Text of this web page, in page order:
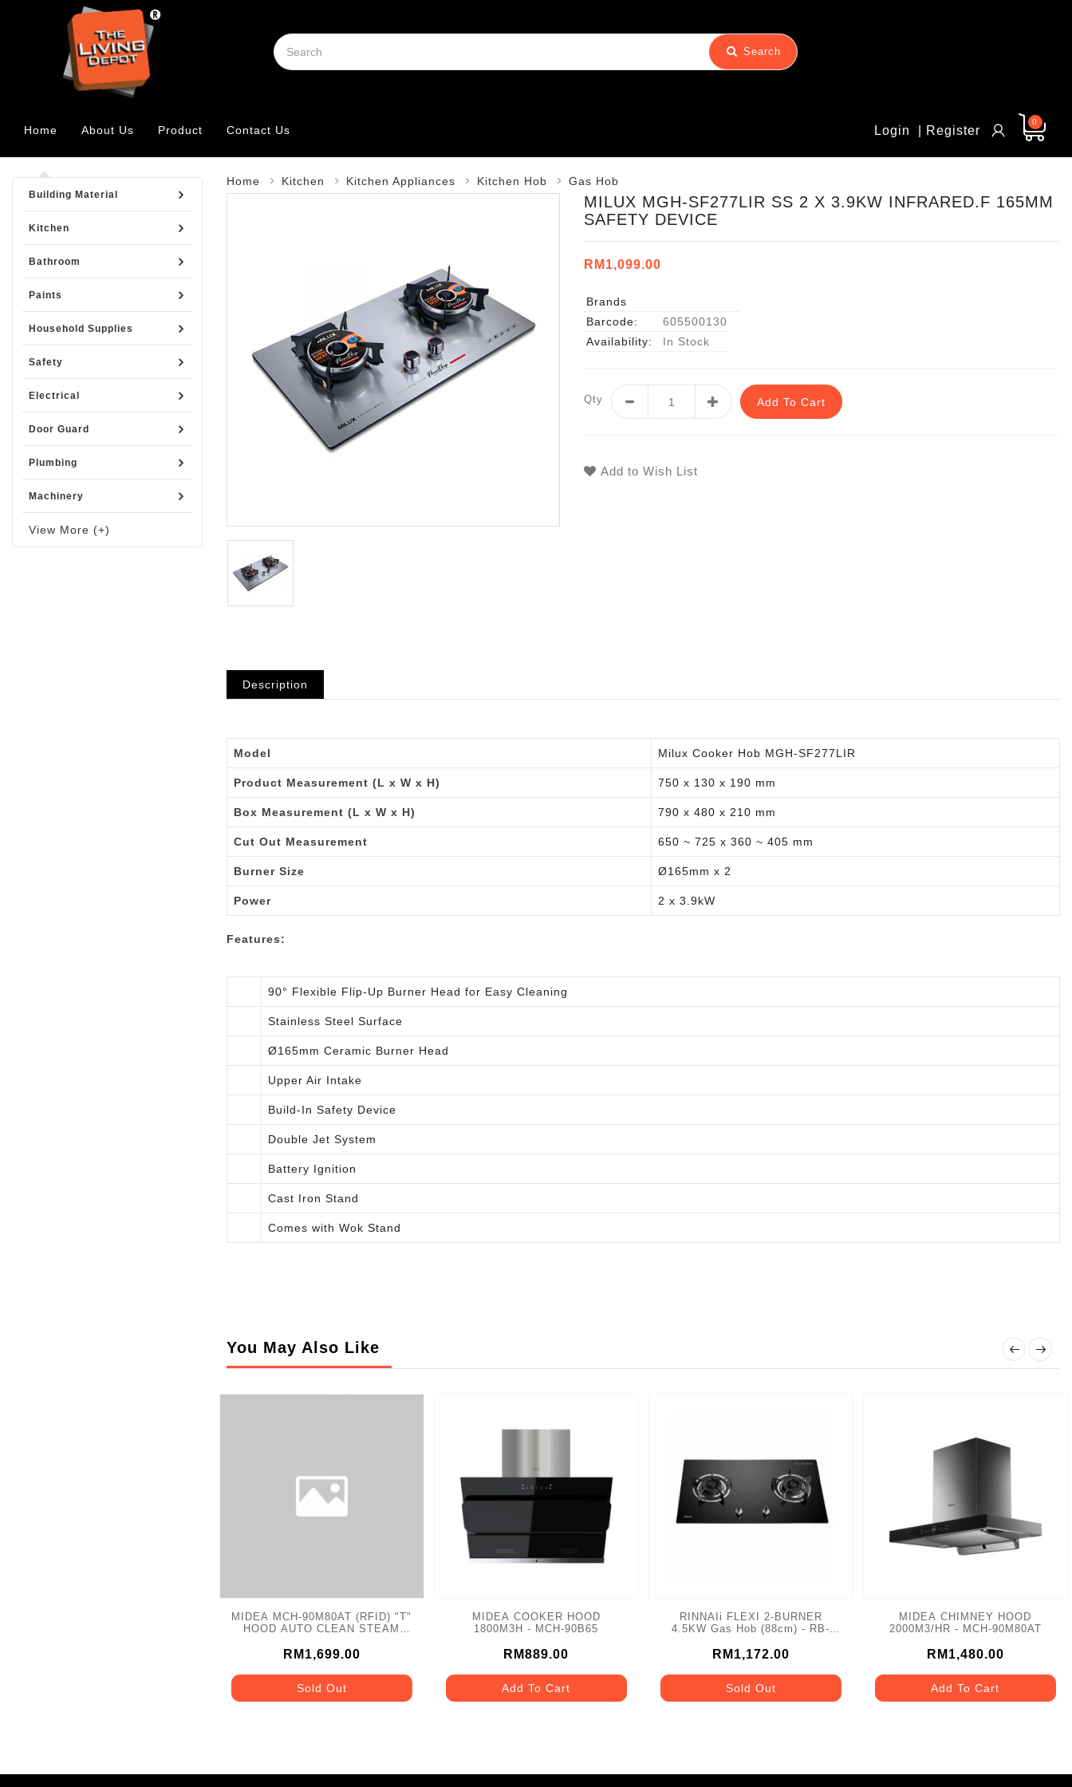
Search
Home About Us Product Contact Us | Register
Login
0
Building Material
Kitchen
Bathroom
Paints
Household Supplies
Safety
Electrical
Door Guard
Plumbing
Machinery
View More (+)
Home Kitchen Kitchen Appliances Kitchen Hob Gas Hob
MILUX MGH-SF277LIR SS 2 X 3.9KW INFRARED.F 165MM
SAFETY DEVICE
RM1,099.00
Brands
Barcode:
605500130
Availability:
In Stock
Qty Add To Cart
Add to Wish List
Description
Model Milux Cooker Hob MGH-SF277LIR
Product Measurement (L x W x H) 750 x 130 x 190 mm
Box Measurement (L x W x H) 790 x 480 x 210 mm
Cut Out Measurement 650 ~ 725 x 360 ~ 405 mm
Burner Size Ø165mm x 2
Power 2 x 3.9kW
Features:
90° Flexible Flip-Up Burner Head for Easy Cleaning
Stainless Steel Surface
Ø165mm Ceramic Burner Head
Upper Air Intake
Build-In Safety Device
Double Jet System
Battery Ignition
Cast Iron Stand
Comes with Wok Stand
You May Also Like
MIDEA MCH-90M80AT (RFID) "T"
HOOD AUTO CLEAN STEAM
RM1,699.00
Sold Out
MIDEA COOKER HOOD
1800M3H - MCH-90B65
RM889.00
Add To Cart
RINNAIi FLEXI 2-BURNER
4.5KW Gas Hob (88cm) - RB-
RM1,172.00
Sold Out
MIDEA CHIMNEY HOOD
2000M3/HR - MCH-90M80AT
RM1,480.00
Add To Cart